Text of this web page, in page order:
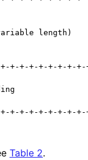
length)
+-+-+-+-+-+-+-
Table 2.